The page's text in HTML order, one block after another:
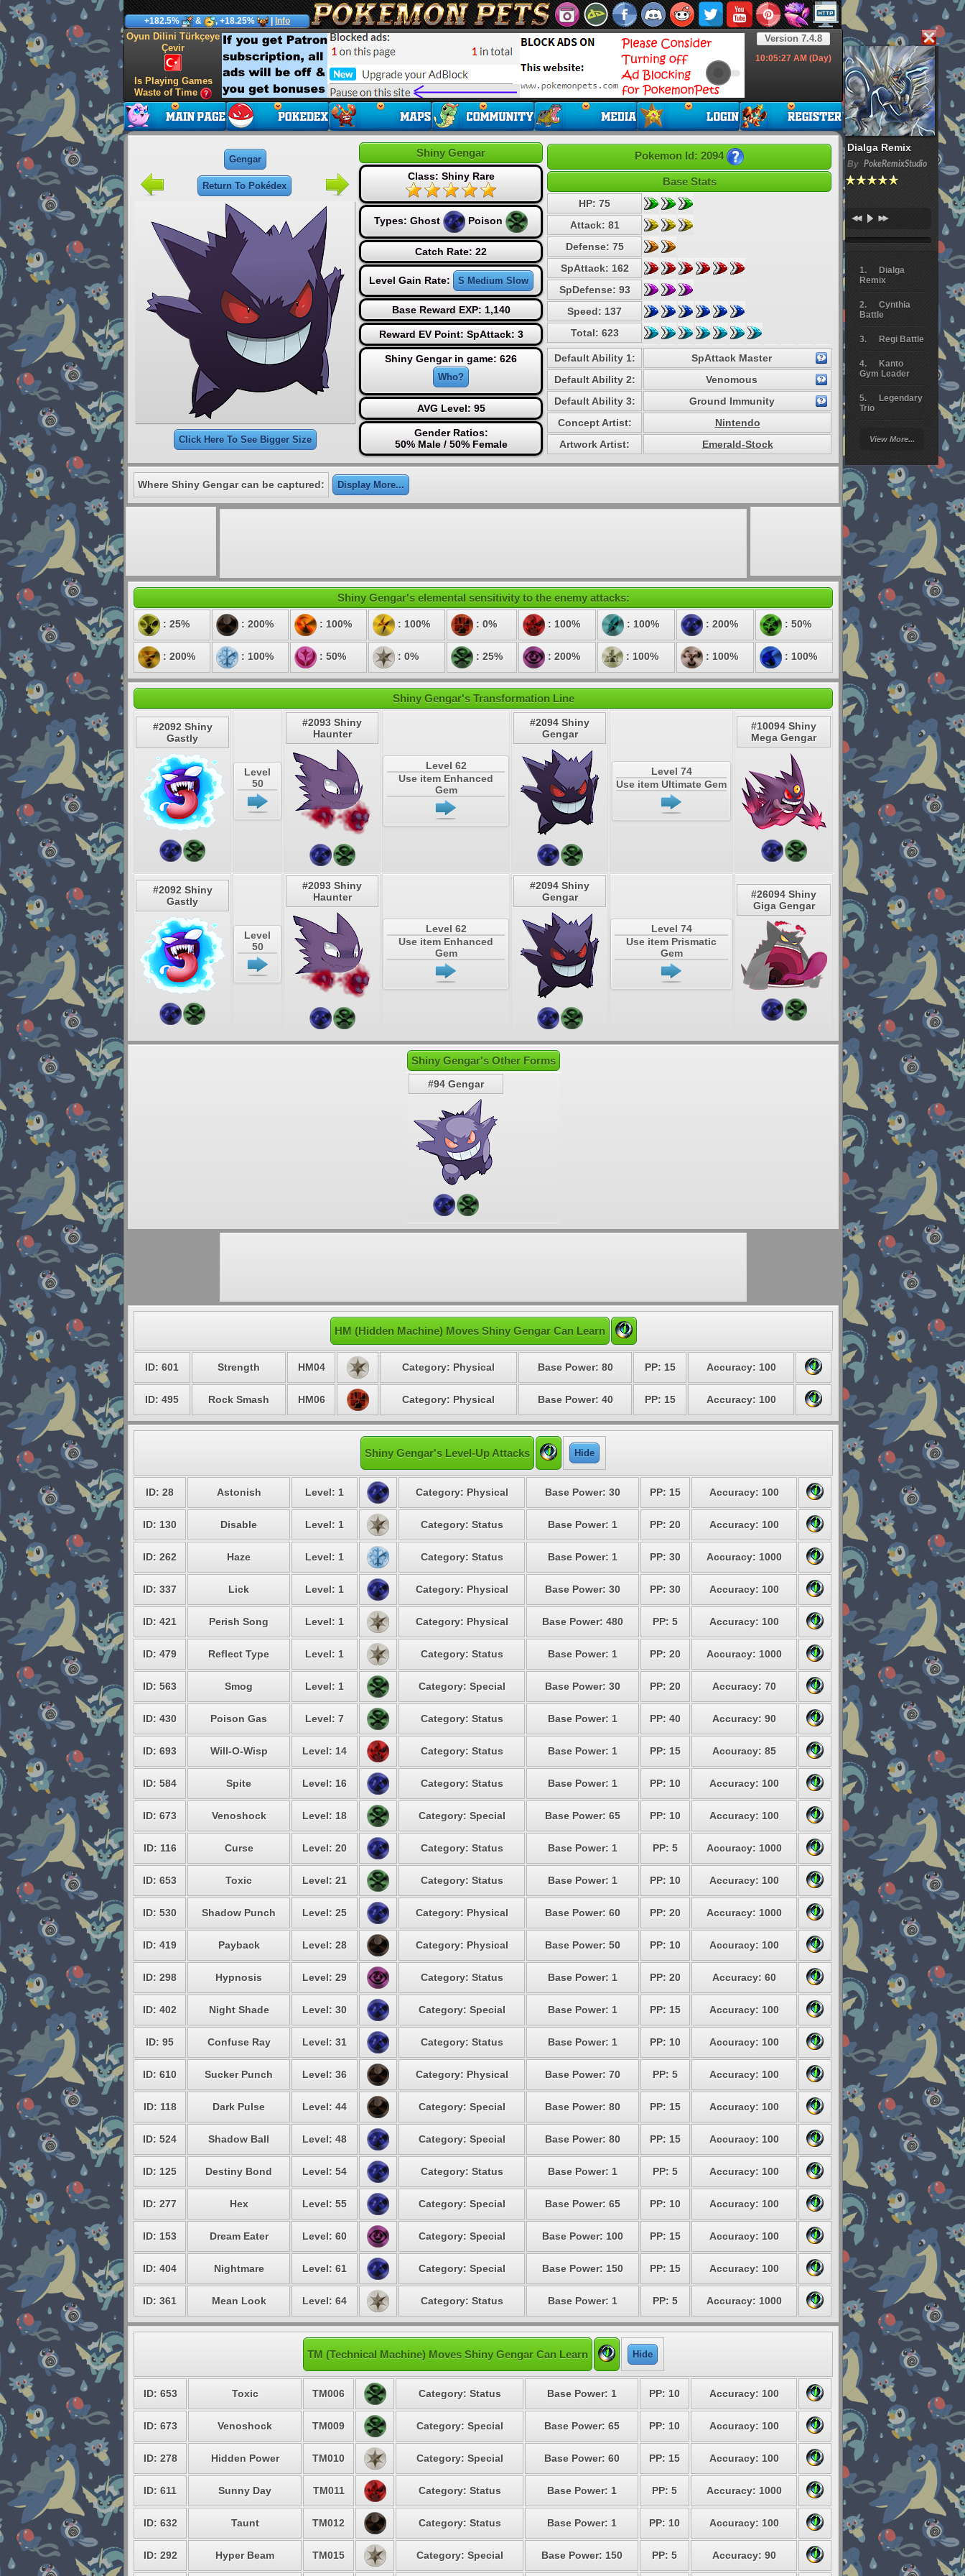
Dialga Remix
By PokeRemixStudio
Dialga
Remix
Cynthia
Battle
Regi Battle
Kanto
Gym Leader
Legendary
Trio
Battle
Giratina
Elite 4
Deoxys
Pokemon
Platinum
View More...
+182.5% & , +18.25% Info
Version 7.4.8
10:05:28 AM (Day)
Oyun Dilini Türkçeye
Çevir
Is Playing Games
Waste of Time
Gengar
Return To Pokédex
Click Here To See Bigger Size
Shiny Gengar
Class: Shiny Rare
Types: Ghost Poison
Catch Rate: 22
Level Gain Rate: S Medium Slow
Base Reward EXP: 1,140
Reward EV Point: SpAttack: 3
Shiny Gengar in game: 626
Who?
AVG Level: 95
Gender Ratios:
50% Male / 50% Female
Pokemon Id: 2094
Base Stats
HP: 75
Attack: 81
Defense: 75
SpAttack: 162
SpDefense: 93
Speed: 137
Total: 623
Default Ability 1:
SpAttack Master
Default Ability 2:
Venomous
Default Ability 3:
Ground Immunity
Concept Artist:
Nintendo
Artwork Artist:
Emerald-Stock
Where Shiny Gengar can be captured: Display More...
Shiny Gengar's elemental sensitivity to the enemy attacks:
: 25% : 200% : 100% : 100% : 0% : 100% : 100% : 200% : 50%
: 200% : 100% : 50% : 0% : 25% : 200% : 100% : 100% : 100%
Shiny Gengar's Transformation Line
#2092 Shiny
Gastly
Level
50
#2093 Shiny
Haunter
Level 62
Use item Enhanced
Gem
#2094 Shiny
Gengar
Level 74
Use item Ultimate Gem
#10094 Shiny
Mega Gengar
#2092 Shiny
Gastly
Level
50
#2093 Shiny
Haunter
Level 62
Use item Enhanced
Gem
#2094 Shiny
Gengar
Level 74
Use item Prismatic
Gem
#26094 Shiny
Giga Gengar
Shiny Gengar's Other Forms
#94 Gengar
HM (Hidden Machine) Moves Shiny Gengar Can Learn
ID: 601 Strength HM04 Category: Physical Base Power: 80 PP: 15 Accuracy: 100
ID: 495 Rock Smash HM06 Category: Physical Base Power: 40 PP: 15 Accuracy: 100
Shiny Gengar's Level-Up Attacks Hide
ID: 28 Astonish Level: 1 Category: Physical Base Power: 30 PP: 15 Accuracy: 100
ID: 130 Disable Level: 1 Category: Status Base Power: 1 PP: 20 Accuracy: 100
ID: 262 Haze Level: 1 Category: Status Base Power: 1 PP: 30 Accuracy: 1000
ID: 337 Lick Level: 1 Category: Physical Base Power: 30 PP: 30 Accuracy: 100
ID: 421 Perish Song Level: 1 Category: Physical Base Power: 480 PP: 5 Accuracy: 100
ID: 479 Reflect Type Level: 1 Category: Status Base Power: 1 PP: 20 Accuracy: 1000
ID: 563 Smog Level: 1 Category: Special Base Power: 30 PP: 20 Accuracy: 70
ID: 430 Poison Gas Level: 7 Category: Status Base Power: 1 PP: 40 Accuracy: 90
ID: 693 Will-O-Wisp Level: 14 Category: Status Base Power: 1 PP: 15 Accuracy: 85
ID: 584 Spite Level: 16 Category: Status Base Power: 1 PP: 10 Accuracy: 100
ID: 673 Venoshock Level: 18 Category: Special Base Power: 65 PP: 10 Accuracy: 100
ID: 116 Curse Level: 20 Category: Status Base Power: 1 PP: 5 Accuracy: 1000
ID: 653 Toxic Level: 21 Category: Status Base Power: 1 PP: 10 Accuracy: 100
ID: 530 Shadow Punch Level: 25 Category: Physical Base Power: 60 PP: 20 Accuracy: 1000
ID: 419 Payback Level: 28 Category: Physical Base Power: 50 PP: 10 Accuracy: 100
ID: 298 Hypnosis Level: 29 Category: Status Base Power: 1 PP: 20 Accuracy: 60
ID: 402 Night Shade Level: 30 Category: Special Base Power: 1 PP: 15 Accuracy: 100
ID: 95 Confuse Ray Level: 31 Category: Status Base Power: 1 PP: 10 Accuracy: 100
ID: 610 Sucker Punch Level: 36 Category: Physical Base Power: 70 PP: 5 Accuracy: 100
ID: 118 Dark Pulse Level: 44 Category: Special Base Power: 80 PP: 15 Accuracy: 100
ID: 524 Shadow Ball Level: 48 Category: Special Base Power: 80 PP: 15 Accuracy: 100
ID: 125 Destiny Bond Level: 54 Category: Status Base Power: 1 PP: 5 Accuracy: 100
ID: 277 Hex Level: 55 Category: Special Base Power: 65 PP: 10 Accuracy: 100
ID: 153 Dream Eater Level: 60 Category: Special Base Power: 100 PP: 15 Accuracy: 100
ID: 404 Nightmare Level: 61 Category: Special Base Power: 150 PP: 15 Accuracy: 100
ID: 361 Mean Look Level: 64 Category: Status Base Power: 1 PP: 5 Accuracy: 1000
TM (Technical Machine) Moves Shiny Gengar Can Learn Hide
ID: 653 Toxic TM006 Category: Status Base Power: 1 PP: 10 Accuracy: 100
ID: 673 Venoshock TM009 Category: Special Base Power: 65 PP: 10 Accuracy: 100
ID: 278 Hidden Power TM010 Category: Special Base Power: 60 PP: 15 Accuracy: 100
ID: 611 Sunny Day TM011 Category: Status Base Power: 1 PP: 5 Accuracy: 1000
ID: 632 Taunt TM012 Category: Status Base Power: 1 PP: 10 Accuracy: 100
ID: 292 Hyper Beam TM015 Category: Special Base Power: 150 PP: 5 Accuracy: 90